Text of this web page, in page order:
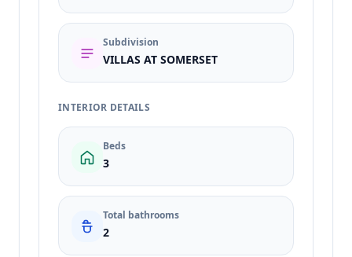
Subdivision
VILLAS AT SOMERSET
INTERIOR DETAILS
Beds
3
Total bathrooms
2